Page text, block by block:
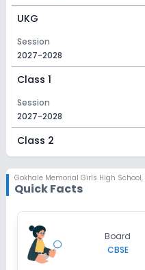
UKG
Session
2027-2028
Class 1
Session
2027-2028
Class 2
2027-2028
Session
2027-2028
Class 4
Gokhale Memorial Girls High School,
Quick Facts
Board
CBSE